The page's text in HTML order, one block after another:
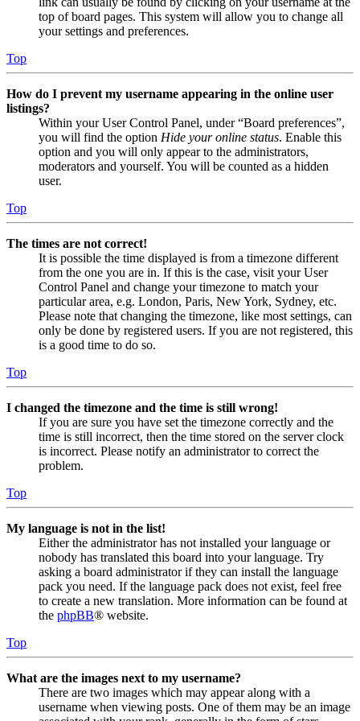
top of board pages. This system will allow you to change all
your settings and preferences.
Top
How do I prevent my username appearing in the online user
listings?
Within your User Control Panel, under “Board preferences”,
you will find the option Hide your online status. Enable this
option and you will only appear to the administrators,
moderators and yourself. You will be counted as a hidden
user.
Top
The times are not correct!
It is possible the time displayed is from a timezone different
from the one you are in. If this is the case, visit your User
Control Panel and change your timezone to match your
particular area, e.g. London, Paris, New York, Sydney, etc.
Please note that changing the timezone, like most settings, can
only be done by registered users. If you are not registered, this
is a good time to do so.
Top
I changed the timezone and the time is still wrong!
If you are sure you have set the timezone correctly and the
time is still incorrect, then the time stored on the server clock
is incorrect. Please notify an administrator to correct the
problem.
Top
My language is not in the list!
Either the administrator has not installed your language or
nobody has translated this board into your language. Try
asking a board administrator if they can install the language
pack you need. If the language pack does not exist, feel free
to create a new translation. More information can be found at
the phpBB® website.
Top
What are the images next to my username?
There are two images which may appear along with a
username when viewing posts. One of them may be an image